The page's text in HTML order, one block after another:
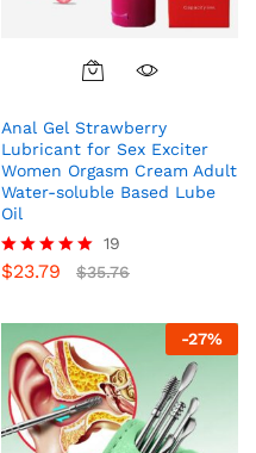
Anal Gel Strawberry
Lubricant for Sex Exciter
Women Orgasm Cream Adult
Water-soluble Based Lube
Oil
Rated
19
$23.79 $35.76
-27%